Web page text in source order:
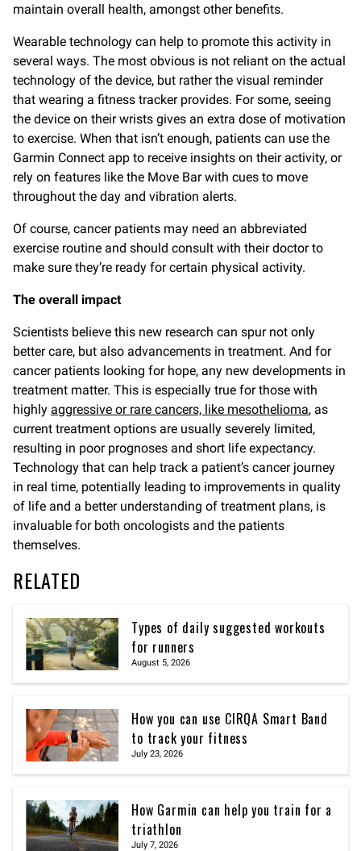
maintain overall health, amongst other benefits.
Wearable technology can help to promote this activity in
several ways. The most obvious is not reliant on the actual
technology of the device, but rather the visual reminder
that wearing a fitness tracker provides. For some, seeing
the device on their wrists gives an extra dose of motivation
to exercise. When that isn’t enough, patients can use the
Garmin Connect app to receive insights on their activity, or
rely on features like the Move Bar with cues to move
throughout the day and vibration alerts.
Of course, cancer patients may need an abbreviated
exercise routine and should consult with their doctor to
make sure they’re ready for certain physical activity.
The overall impact
Scientists believe this new research can spur not only
better care, but also advancements in treatment. And for
cancer patients looking for hope, any new developments in
treatment matter. This is especially true for those with
highly aggressive or rare cancers, like mesothelioma, as
current treatment options are usually severely limited,
resulting in poor prognoses and short life expectancy.
Technology that can help track a patient’s cancer journey
in real time, potentially leading to improvements in quality
of life and a better understanding of treatment plans, is
invaluable for both oncologists and the patients
themselves.
RELATED
Types of daily suggested workouts
for runners
August 5, 2026
How you can use CIRQA Smart Band
to track your fitness
July 23, 2026
How Garmin can help you train for a
triathlon
July 7, 2026